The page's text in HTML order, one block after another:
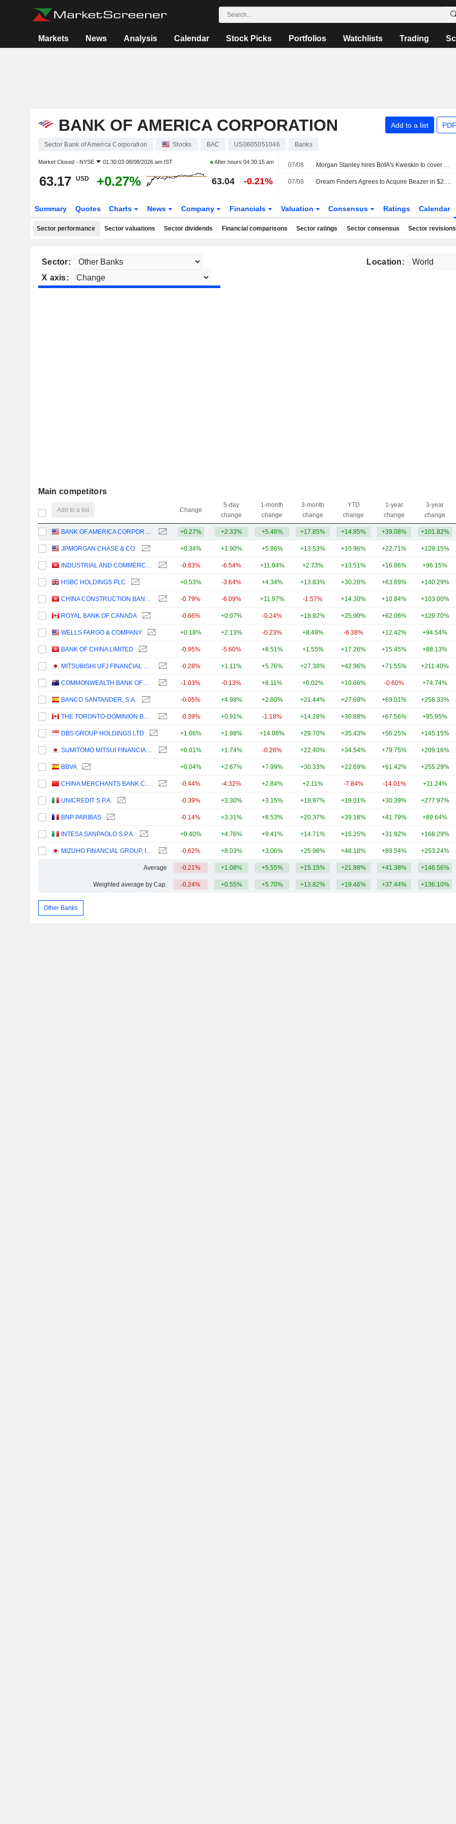
Markets News Analysis Calendar Stock Picks Portfolios Watchlists Trading
BANK OF AMERICA CORPORATION Add to a list
Sector Bank of America Corporation Stocks BAC US0605051046 Banks
Market Closed - NYSE 01:30:03 08/08/2026 am IST After hours04:30:15 am
63.17 USD +0.27% 63.04 -0.21%
07/08 Morgan Stanley hires BofA's Kweskin to cover diversified industries
07/08 Dream Finders Agrees to Acquire Beazer in $2.2 Billion Cash Deal
Summary Quotes Charts News Company Financials Valuation Consensus Ratings Calendar
Sector performance Sector valuations Sector dividends Financial comparisons Sector ratings Sector consensus Sector revisions
Sector:
Location:
X axis:
Main competitors
Add to a list Change
5-day
change
1-month
change
3-month
change
YTD
change
1-year
change
3-year
change
BANK OF AMERICA CORPORATION +0.27% +2.33% +5.46% +17.85% +14.85% +39.08% +101.82%
JPMORGAN CHASE & CO. +0.34% +1.90% +5.86% +13.53% +10.96% +22.71% +129.15%
INDUSTRIAL AND COMMERCIAL BANK OF CHINA LIMITED -0.83% -6.54% +11.04% +2.73% +13.51% +16.86% +96.15%
HSBC HOLDINGS PLC +0.53% -3.64% +4.34% +13.83% +30.28% +63.69% +140.29%
CHINA CONSTRUCTION BANK CORPORATION -0.79% -6.09% +11.97% -1.57% +14.30% +10.84% +103.00%
ROYAL BANK OF CANADA -0.66% +0.07% -0.24% +18.92% +25.90% +62.06% +129.70%
WELLS FARGO & COMPANY +0.18% +2.13% -0.23% +8.49% -6.38% +12.42% +94.54%
BANK OF CHINA LIMITED -0.95% -5.60% +8.51% +1.55% +17.26% +15.45% +88.13%
MITSUBISHI UFJ FINANCIAL GROUP, INC. -0.28% +1.11% +5.76% +27.38% +42.96% +71.55% +211.40%
COMMONWEALTH BANK OF AUSTRALIA -1.03% -0.13% +8.11% +0.02% +10.86% -0.60% +74.74%
BANCO SANTANDER, S.A. -0.05% +4.98% +2.80% +21.44% +27.69% +69.01% +256.33%
THE TORONTO-DOMINION BANK -0.39% +0.91% -1.18% +14.28% +30.88% +67.56% +95.95%
DBS GROUP HOLDINGS LTD +1.66% +1.98% +14.08% +29.70% +35.43% +56.25% +145.15%
SUMITOMO MITSUI FINANCIAL GROUP, INC. +0.01% +1.74% -0.26% +22.40% +34.54% +79.75% +209.16%
BBVA +0.04% +2.67% +7.99% +30.33% +22.69% +61.42% +255.29%
CHINA MERCHANTS BANK CO., LTD. -0.44% -4.32% +2.84% +2.11% -7.84% -14.01% +11.24%
UNICREDIT S.P.A. -0.39% +3.30% +3.15% +18.97% +19.01% +30.39% +277.97%
BNP PARIBAS -0.14% +3.31% +8.53% +20.37% +39.18% +41.79% +89.64%
INTESA SANPAOLO S.P.A. +0.40% +4.76% +9.41% +14.71% +15.25% +31.92% +168.29%
MIZUHO FINANCIAL GROUP, INC. -0.62% +8.03% +3.06% +25.98% +48.18% +89.54% +253.24%
Average -0.21% +1.08% +5.55% +15.15% +21.98% +41.38% +146.56%
Weighted average by Cap. -0.24% +0.55% +5.70% +13.82% +19.46% +37.44% +136.10%
Other Banks